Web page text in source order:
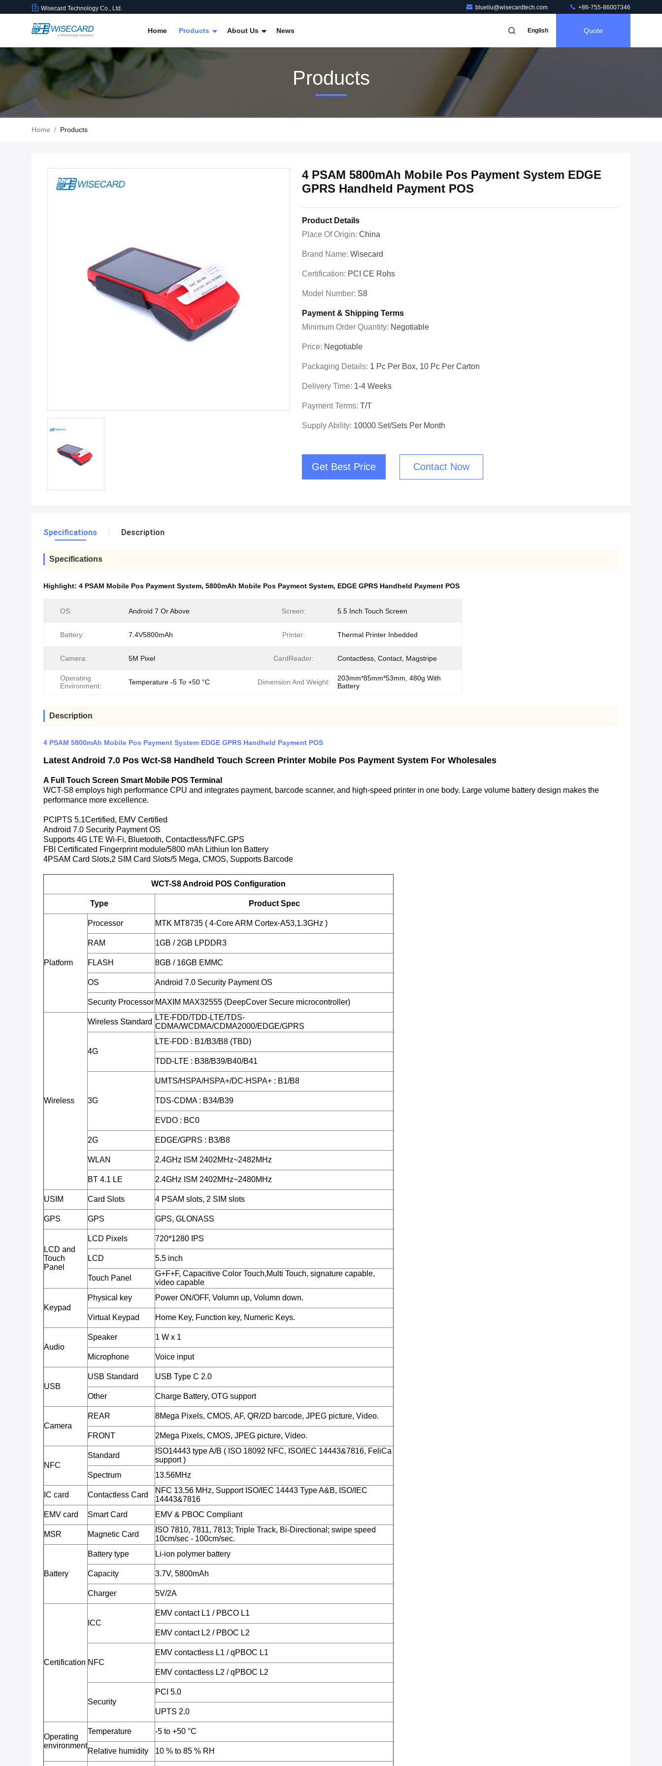
Wisecard Technology Co., Ltd. blueliu@wisecardtech.com +86-755-86007346
Home Products About Us News English Quote
Products
Home / Products
4 PSAM 5800mAh Mobile Pos Payment System EDGE
GPRS Handheld Payment POS
Product Details
Place Of Origin: China
Brand Name: Wisecard
Certification: PCI CE Rohs
Model Number: S8
Payment & Shipping Terms
Minimum Order Quantity: Negotiable
Price: Negotiable
Packaging Details: 1 Pc Per Box, 10 Pc Per Carton
Delivery Time: 1-4 Weeks
Payment Terms: T/T
Supply Ability: 10000 Set/Sets Per Month
Get Best Price Contact Now
Specifications Description
Specifications
Highlight: 4 PSAM Mobile Pos Payment System, 5800mAh Mobile Pos Payment System, EDGE GPRS Handheld Payment POS
OS: Android 7 Or Above Screen: 5.5 Inch Touch Screen
Battery: 7.4V5800mAh Printer: Thermal Printer Inbedded
Camera: 5M Pixel CardReader: Contactless, Contact, Magstripe
Operating
Environment:
Temperature -5 To +50 °C Dimension And Weight:
203mm*85mm*53mm, 480g With
Battery
Description
4 PSAM 5800mAh Mobile Pos Payment System EDGE GPRS Handheld Payment POS
Latest Android 7.0 Pos Wct-S8 Handheld Touch Screen Printer Mobile Pos Payment System For Wholesales
A Full Touch Screen Smart Mobile POS Terminal
WCT-S8 employs high performance CPU and integrates payment, barcode scanner, and high-speed printer in one body. Large volume battery design makes the
performance more excellence.
PCIPTS 5.1Certified, EMV Certified
Android 7.0 Security Payment OS
Supports 4G LTE Wi-Fi, Bluetooth, Contactless/NFC.GPS
FBI Certificated Fingerprint module/5800 mAh Lithiun lon Battery
4PSAM Card Slots,2 SIM Card Slots/5 Mega, CMOS, Supports Barcode
WCT-S8 Android POS Configuration
Type Product Spec
Platform
Processor MTK MT8735 ( 4-Core ARM Cortex-A53,1.3GHz )
RAM 1GB / 2GB LPDDR3
FLASH 8GB / 16GB EMMC
OS Android 7.0 Security Payment OS
Security Processor MAXIM MAX32555 (DeepCover Secure microcontroller)
Wireless
Wireless Standard
LTE-FDD/TDD-LTE/TDS-
CDMA/WCDMA/CDMA2000/EDGE/GPRS
4G
LTE-FDD : B1/B3/B8 (TBD)
TDD-LTE : B38/B39/B40/B41
3G
UMTS/HSPA/HSPA+/DC-HSPA+ : B1/B8
TDS-CDMA : B34/B39
EVDO : BC0
2G EDGE/GPRS : B3/B8
WLAN 2.4GHz ISM 2402MHz~2482MHz
BT 4.1 LE 2.4GHz ISM 2402MHz~2480MHz
USIM Card Slots 4 PSAM slots, 2 SIM slots
GPS GPS GPS, GLONASS
LCD and
Touch
Panel
LCD Pixels 720*1280 IPS
LCD 5.5 inch
Touch Panel
G+F+F, Capacitive Color Touch,Multi Touch, signature capable,
video capable
Keypad
Physical key Power ON/OFF, Volumn up, Volumn down.
Virtual Keypad Home Key, Function key, Numeric Keys.
Audio
Speaker 1 W x 1
Microphone Voice input
USB
USB Standard USB Type C 2.0
Other Charge Battery, OTG support
Camera
REAR 8Mega Pixels, CMOS, AF, QR/2D barcode, JPEG picture, Video.
FRONT 2Mega Pixels, CMOS, JPEG picture, Video.
NFC
Standard
ISO14443 type A/B ( ISO 18092 NFC, ISO/IEC 14443&7816, FeliCa
support )
Spectrum
13.56MHz
IC card Contactless Card
NFC 13.56 MHz, Support ISO/IEC 14443 Type A&B, ISO/IEC
14443&7816
EMV card
Smart Card EMV & PBOC Compliant
MSR Magnetic Card
ISO 7810, 7811, 7813; Triple Track, Bi-Directional; swipe speed
10cm/sec - 100cm/sec.
Battery
Battery type Li-ion polymer battery
Capacity 3.7V, 5800mAh
Charger 5V/2A
Certification
ICC
EMV contact L1 / PBCO L1
EMV contact L2 / PBOC L2
NFC
EMV contactless L1 / qPBOC L1
EMV contactless L2 / qPBOC L2
Security
PCI 5.0
UPTS 2.0
Operating
environment
Temperature -5 to +50 °C
Relative humidity 10 % to 85 % RH